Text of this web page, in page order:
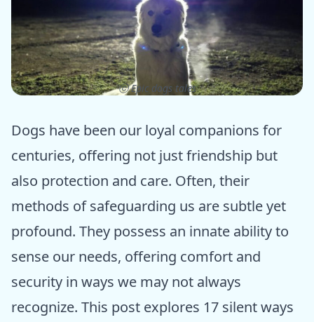
ⓒ Epic dogs tales
Dogs have been our loyal companions for
centuries, offering not just friendship but
also protection and care. Often, their
methods of safeguarding us are subtle yet
profound. They possess an innate ability to
sense our needs, offering comfort and
security in ways we may not always
recognize. This post explores 17 silent ways